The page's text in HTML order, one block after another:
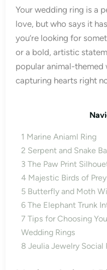
Your wedding ring is a
love, but who says it
you’re looking for
or a bold, artistic
popular animal-
capturing hearts right
1 Marine Aniaml Ring
2 Serpent and Snake
3 The Paw Print
4 Majestic Birds of Prey
5 Butterfly and Moth
6 The Elephant Trunk
7 Tips for Choosing
Wedding Rings
8 Jeulia Jewelry Social